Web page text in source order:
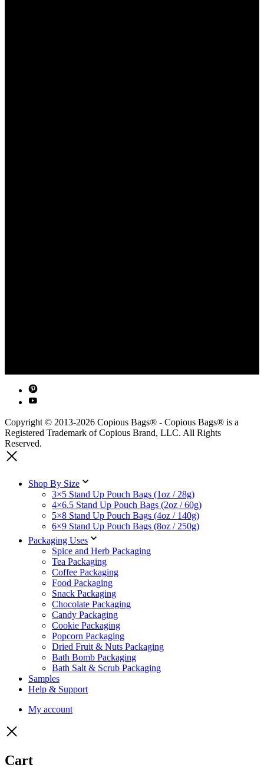
Copyright © 2013-2026 Copious Bags® - Copious Bags® is a
Registered Trademark of Copious Brand, LLC. All Rights
Reserved.
Shop By Size
3×5 Stand Up Pouch Bags (1oz / 28g)
4×6.5 Stand Up Pouch Bags (2oz / 60g)
5×8 Stand Up Pouch Bags (4oz / 140g)
6×9 Stand Up Pouch Bags (8oz / 250g)
Packaging Uses
Spice and Herb Packaging
Tea Packaging
Coffee Packaging
Food Packaging
Snack Packaging
Chocolate Packaging
Candy Packaging
Cookie Packaging
Popcorn Packaging
Dried Fruit & Nuts Packaging
Bath Bomb Packaging
Bath Salt & Scrub Packaging
Samples
Help & Support
My account
Cart